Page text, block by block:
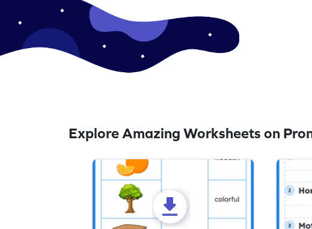
Explore Amazing Worksheets on